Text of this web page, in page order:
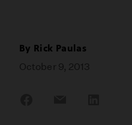
By Rick Paulas
October 9, 2013